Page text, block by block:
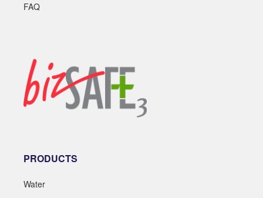
FAQ
PRODUCTS
Water